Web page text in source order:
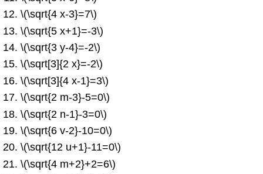
\(\sqrt{4 x-3}=7\)
\(\sqrt{5 x+1}=-3\)
\(\sqrt{3 y-4}=-2\)
\(\sqrt[3]{2 x}=-2\)
\(\sqrt[3]{4 x-1}=3\)
\(\sqrt{2 m-3}-5=0\)
\(\sqrt{2 n-1}-3=0\)
\(\sqrt{6 v-2}-10=0\)
\(\sqrt{12 u+1}-11=0\)
\(\sqrt{4 m+2}+2=6\)